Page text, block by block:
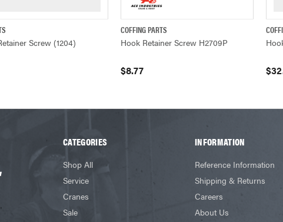
VIEW
Screw (1204)
QUICK VIEW
COFFING PARTS
Hook Retainer Screw H2709P
$8.77
CATEGORIES
Shop All
Service
Cranes
Sale
INFORMATION
Reference Information
Shipping & Returns
Careers
About Us